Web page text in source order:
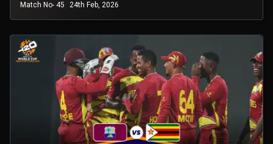
Match No- 45 24th Feb, 2026